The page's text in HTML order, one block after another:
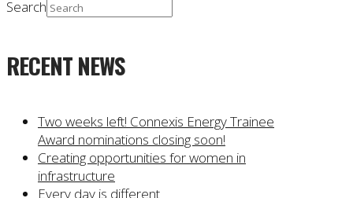
Search
RECENT NEWS
Two weeks left! Connexis Energy Trainee
Award nominations closing soon!
Creating opportunities for women in
infrastructure
Every day is different